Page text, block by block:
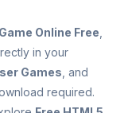
Game Online Free
in your
Games , and
required.